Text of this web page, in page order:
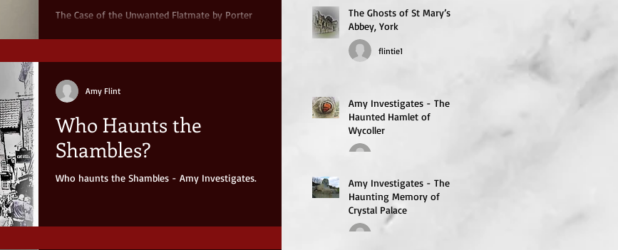
The Case of the Unwanted Flatmate by Porter
Who Haunts the
Shambles?
Who haunts the Shambles - Amy Investigates.
Amy Flint
The Ghosts of St Mary’s
Abbey, York
flintie1
Amy Investigates - The
Haunted Hamlet of
Wycoller
Amy Investigates - The
Haunting Memory of
Crystal Palace